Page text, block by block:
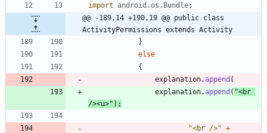
import
android.os.Bundle;
@@ -189,14 +190,19 @@ public class
ActivityPermissions extends Activity
}
else
{
explanation.append (
explanation.append ( "<br
/><u>" ) ;
"<br />" +